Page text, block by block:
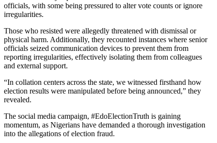
officials, with some being pressured to alter vote counts or ignore
irregularities.
Those who resisted were allegedly threatened with dismissal or
physical harm. Additionally, they recounted instances where senior
officials seized communication devices to prevent them from
reporting irregularities, effectively isolating them from colleagues
and external support.
“In collation centers across the state, we witnessed firsthand how
election results were manipulated before being announced,” they
revealed.
The social media campaign, #EdoElectionTruth is gaining
momentum, as Nigerians have demanded a thorough investigation
into the allegations of election fraud.